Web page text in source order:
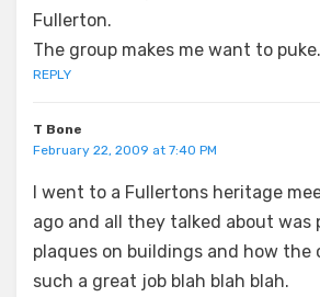
Fullerton.
The group makes me want to puke.
REPLY
T Bone
February 22, 2009 at 7:40 PM
I went to a Fullertons heritage
ago and all they talked about was
plaques on buildings and how the
such a great job blah blah blah.